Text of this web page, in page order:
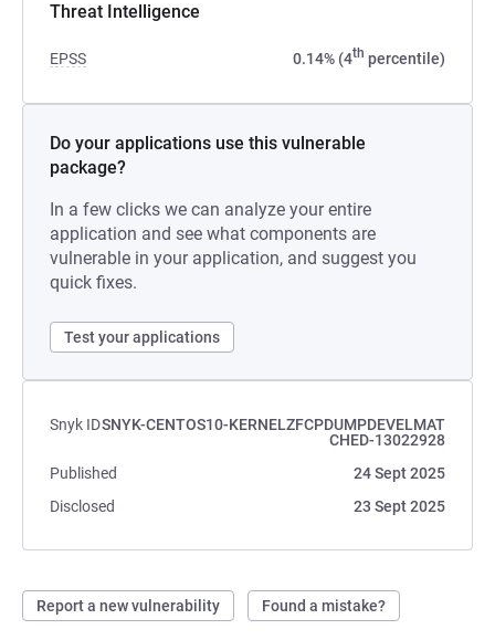
Threat Intelligence
EPSS 0.14% (4th percentile)
Do your applications use this vulnerable
package?
In a few clicks we can analyze your entire
application and see what components are
vulnerable in your application, and suggest you
quick fixes.
Test your applications
Snyk IDSNYK-CENTOS10-KERNELZFCPDUMPDEVELMAT
CHED-13022928
Published
24 Sept 2025
Disclosed
23 Sept 2025
Report a new vulnerability Found a mistake?